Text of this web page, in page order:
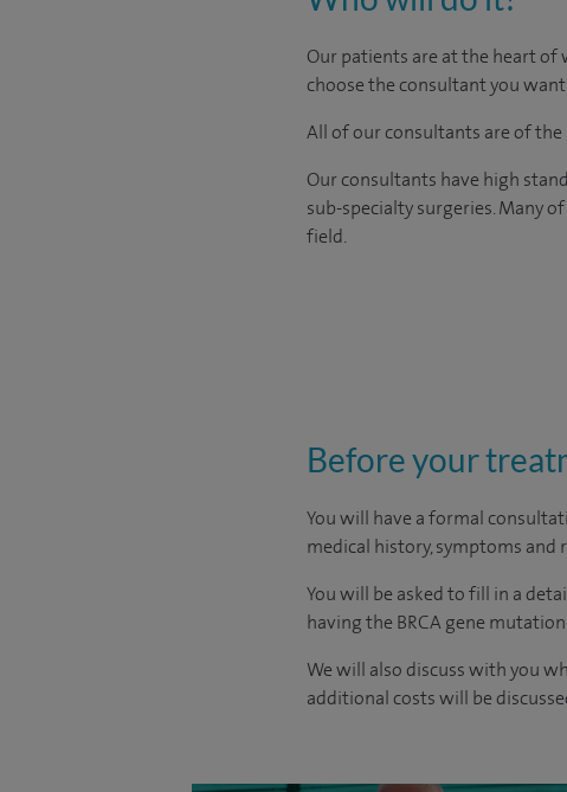
Our patients are at the heart of
choose the consultant you
All of our consultants are of
Our consultants have high
sub-specialty surgeries. Many
field.
Before your
You will have a formal
medical history, symptoms and
You will be asked to fill in a
having the BRCA gene
We will also discuss with you
additional costs will be